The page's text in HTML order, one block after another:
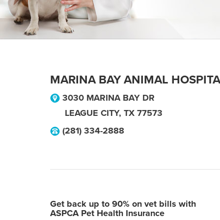
MARINA BAY ANIMAL
3030 MARINA BAY DR
LEAGUE CITY, TX 77573
(281) 334-2888
Get back up to 90% on vet bills with
ASPCA Pet Health Insurance